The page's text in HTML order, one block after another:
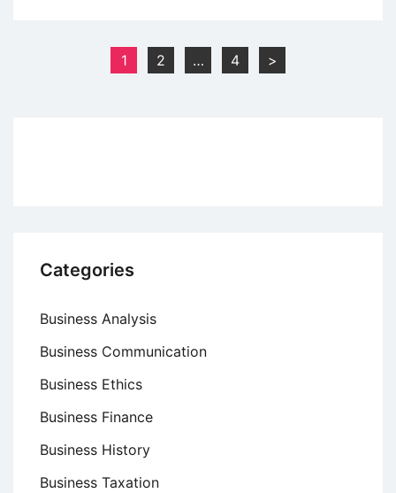
a
Good
pagination
1 2 … 4 >
Categories
Business Analysis
Business Communication
Business Ethics
Business Finance
Business History
Business Taxation